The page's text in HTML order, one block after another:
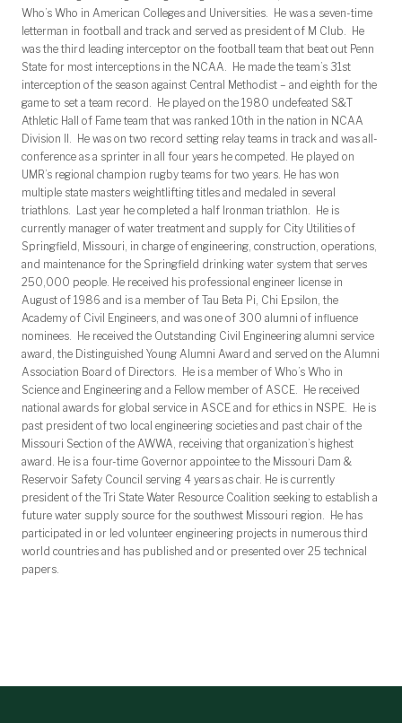
Who’s Who in American Colleges and Universities. He was a seven-time
letterman in football and track and served as president of M Club. He
was the third leading interceptor on the football team that beat out Penn
State for most interceptions in the NCAA. He made the team’s 31st
interception of the season against Central Methodist – and eighth for the
game to set a team record. He played on the 1980 undefeated S&T
Athletic Hall of Fame team that was ranked 10th in the nation in NCAA
Division II. He was on two record setting relay teams in track and was all-
conference as a sprinter in all four years he competed. He played on
UMR’s regional champion rugby teams for two years. He has won
multiple state masters weightlifting titles and medaled in several
triathlons. Last year he completed a half Ironman triathlon. He is
currently manager of water treatment and supply for City Utilities of
Springfield, Missouri, in charge of engineering, construction, operations,
and maintenance for the Springfield drinking water system that serves
250,000 people. He received his professional engineer license in
August of 1986 and is a member of Tau Beta Pi, Chi Epsilon, the
Academy of Civil Engineers, and was one of 300 alumni of influence
nominees. He received the Outstanding Civil Engineering alumni service
award, the Distinguished Young Alumni Award and served on the Alumni
Association Board of Directors. He is a member of Who’s Who in
Science and Engineering and a Fellow member of ASCE. He received
national awards for global service in ASCE and for ethics in NSPE. He is
past president of two local engineering societies and past chair of the
Missouri Section of the AWWA, receiving that organization’s highest
award. He is a four-time Governor appointee to the Missouri Dam &
Reservoir Safety Council serving 4 years as chair. He is currently
president of the Tri State Water Resource Coalition seeking to establish a
future water supply source for the southwest Missouri region. He has
participated in or led volunteer engineering projects in numerous third
world countries and has published and or presented over 25 technical
papers.